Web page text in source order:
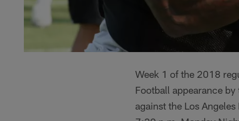
Week 1 of the 2018
Football appearance
against the Los